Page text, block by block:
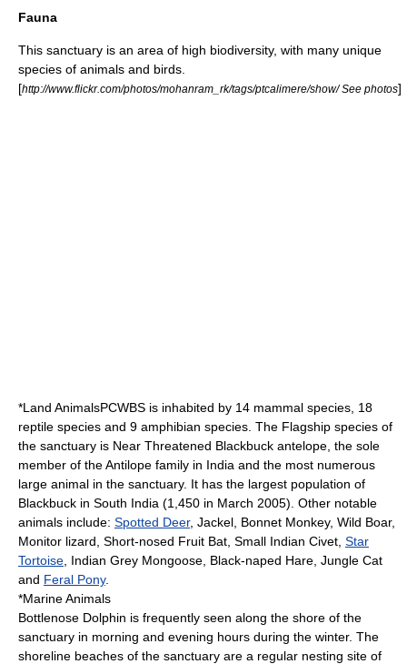
Fauna
This sanctuary is an area of high biodiversity, with many unique
species of animals and birds.
[http://www.flickr.com/photos/mohanram_rk/tags/ptcalimere/show/ See photos]
*Land AnimalsPCWBS is inhabited by 14 mammal species, 18
reptile species and 9 amphibian species. The Flagship species of
the sanctuary is Near Threatened Blackbuck antelope , the sole
member of theAntilope family in India and the most numerous
large animal in the sanctuary. It has the largest population of
Blackbuck in South India (1,450 in March 2005). Other notable
animals include: Spotted Deer, Jackel Bonnet Monkey, Wild Boar,
Monitor lizard , Short-nosed Fruit Bat, Small Indian Civet Star
Tortoise Indian Grey Mongoose Black-naped Hare Jungle Cat
and Feral Pony.
*Marine Animals
Bottlenose Dolphin is frequently seen along the shore of the
sanctuary in morning and evening hours during the winter. The
shoreline beaches of the sanctuary are a regular nesting site of